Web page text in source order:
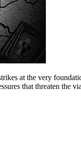
at the very
that threaten